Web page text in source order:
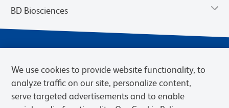
BD Biosciences
We use cookies to provide website functionality, to
analyze traffic on our site, personalize content,
serve targeted advertisements and to enable